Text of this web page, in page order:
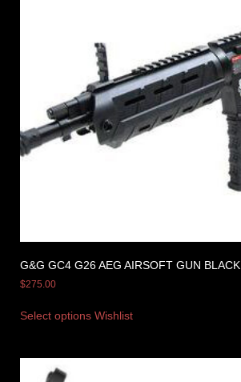
G&G GC4 G26 AEG AIRSOFT GUN BLACK
$275.00
Select options Wishlist